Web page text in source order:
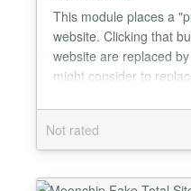
This module places a
website. Clicking that
website are replaced
might consider to
see whether the layout
of text length. If you
force! Btw Chuck
ever....
Not rated